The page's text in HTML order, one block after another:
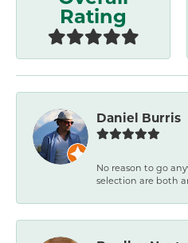
Rating
Daniel Burris
No reason to go
selection are both